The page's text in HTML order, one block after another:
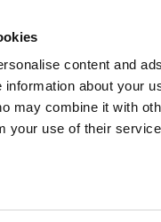
content and
about your
may combine it with
your use of their